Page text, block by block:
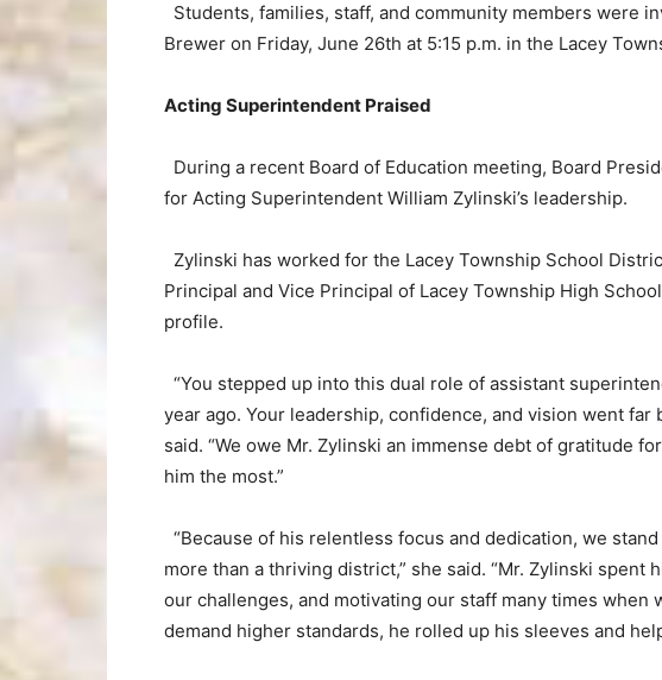
Students, families, staff, and community members were
Brewer on Friday, June 26th at 5:15 p.m. in the Lacey
Acting Superintendent Praised
During a recent Board of Education meeting, Board
for Acting Superintendent William Zylinski’s leadership.
Zylinski has worked for the Lacey Township School
Principal and Vice Principal of Lacey Township High
profile.
“You stepped up into this dual role of assistant
year ago. Your leadership, confidence, and vision went far
said. “We owe Mr. Zylinski an immense debt of gratitude
him the most.”
“Because of his relentless focus and dedication, we
more than a thriving district,” she said. “Mr. Zylinski spent
our challenges, and motivating our staff many times when
demand higher standards, he rolled up his sleeves and